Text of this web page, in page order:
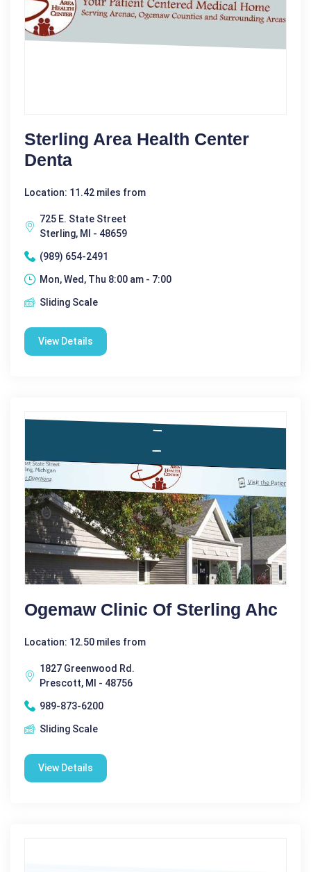
Sterling Area Health Center
Denta
Location: 11.42 miles from
725 E. State Street
Sterling, MI - 48659
(989) 654-2491
Mon, Wed, Thu 8:00 am - 7:00
Sliding Scale
View Details
Ogemaw Clinic Of Sterling Ahc
Location: 12.50 miles from
1827 Greenwood Rd.
Prescott, MI - 48756
989-873-6200
Sliding Scale
View Details